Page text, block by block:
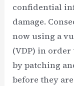
confidential
damage.
now using a
(VDP) in order
by patching
before they